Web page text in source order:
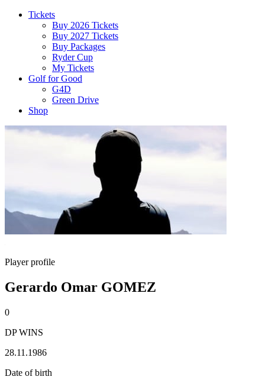
Tickets
Buy 2026 Tickets
Buy 2027 Tickets
Buy Packages
Ryder Cup
My Tickets
Golf for Good
G4D
Green Drive
Shop
Player profile
Gerardo Omar GOMEZ
0
DP WINS
28.11.1986
Date of birth